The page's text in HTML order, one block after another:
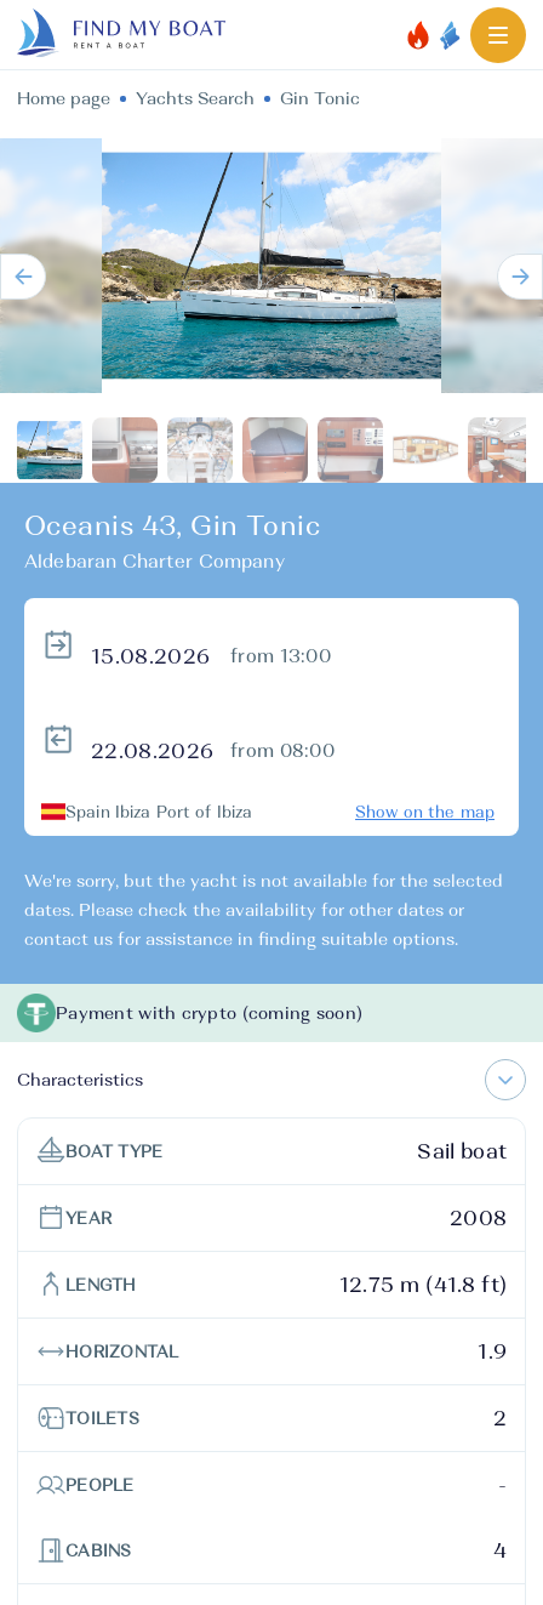
Home page Yachts Search Gin Tonic
Oceanis 43, Gin Tonic
Aldebaran Charter Company
from 13:00
from 08:00
Spain Ibiza Port of Ibiza Show on the map
We're sorry, but the yacht is not available for the selected
dates. Please check the availability for other dates or
contact us for assistance in finding suitable options.
Payment with crypto (coming soon)
Characteristics
BOAT TYPE Sail boat
YEAR 2008
LENGTH 12.75 m (41.8 ft)
HORIZONTAL 1.9
TOILETS 2
PEOPLE -
CABINS 4